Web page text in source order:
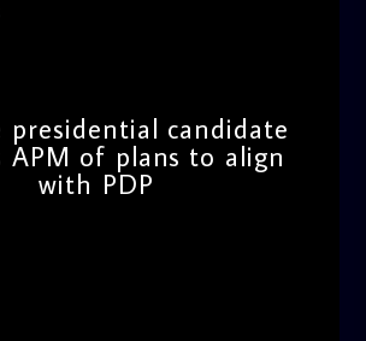
presidential candidate
APM of plans to align
with PDP